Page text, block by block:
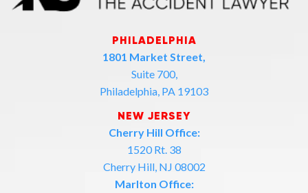
PHILADELPHIA
1801 Market Street,
Suite 700,
Philadelphia, PA 19103
NEW JERSEY
Cherry Hill Office:
1520 Rt. 38
Cherry Hill, NJ 08002
Marlton Office: